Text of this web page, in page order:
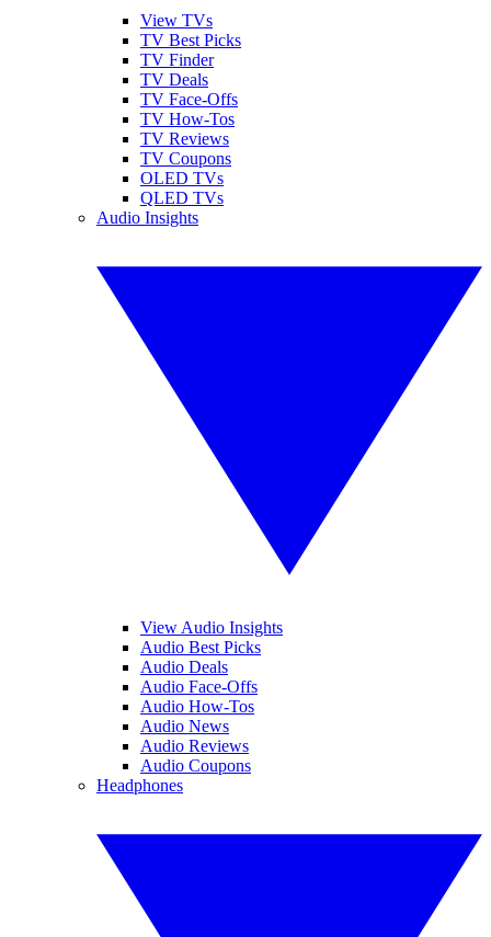
View TVs
TV Best Picks
TV Finder
TV Deals
TV Face-Offs
TV How-Tos
TV Reviews
TV Coupons
OLED TVs
QLED TVs
Audio Insights
View Audio Insights
Audio Best Picks
Audio Deals
Audio Face-Offs
Audio How-Tos
Audio News
Audio Reviews
Audio Coupons
Headphones